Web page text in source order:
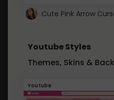
Youtube Styles
Themes, Skins &
Youtube